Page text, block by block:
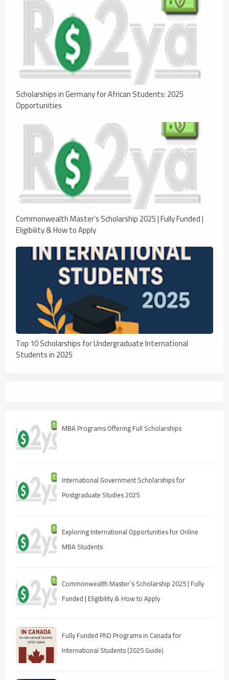
Scholarships in Germany for African Students: 2025
Opportunities
Commonwealth Master’s Scholarship 2025 | Fully Funded |
Eligibility & How to Apply
Top 10 Scholarships for Undergraduate International
Students in 2025
MBA Programs Offering Full Scholarships
International Government Scholarships for
Postgraduate Studies 2025
Exploring International Opportunities for Online
MBA Students
Commonwealth Master’s Scholarship 2025 | Fully
Funded | Eligibility & How to Apply
Fully Funded PhD Programs in Canada for
International Students (2025 Guide)